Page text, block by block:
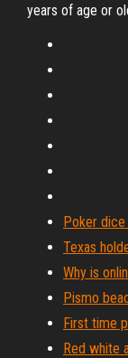
years of age or
Poker dice
Texas
Why is
Pismo
First time
Red white